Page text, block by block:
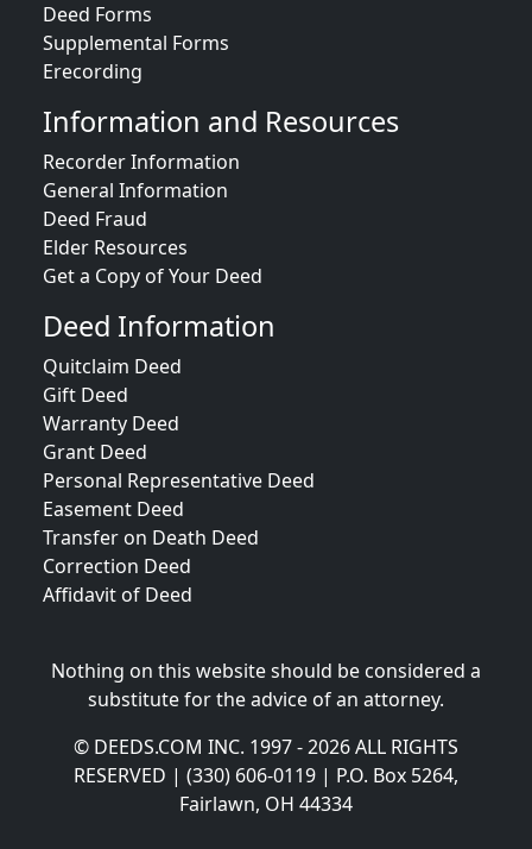
Deed Forms
Supplemental Forms
Erecording
Information and Resources
Recorder Information
General Information
Deed Fraud
Elder Resources
Get a Copy of Your Deed
Deed Information
Quitclaim Deed
Gift Deed
Warranty Deed
Grant Deed
Personal Representative Deed
Easement Deed
Transfer on Death Deed
Correction Deed
Affidavit of Deed
Nothing on this website should be considered a
substitute for the advice of an attorney.
© DEEDS.COM INC. 1997 - 2026 ALL RIGHTS
RESERVED | (330) 606-0119 | P.O. Box 5264,
Fairlawn, OH 44334